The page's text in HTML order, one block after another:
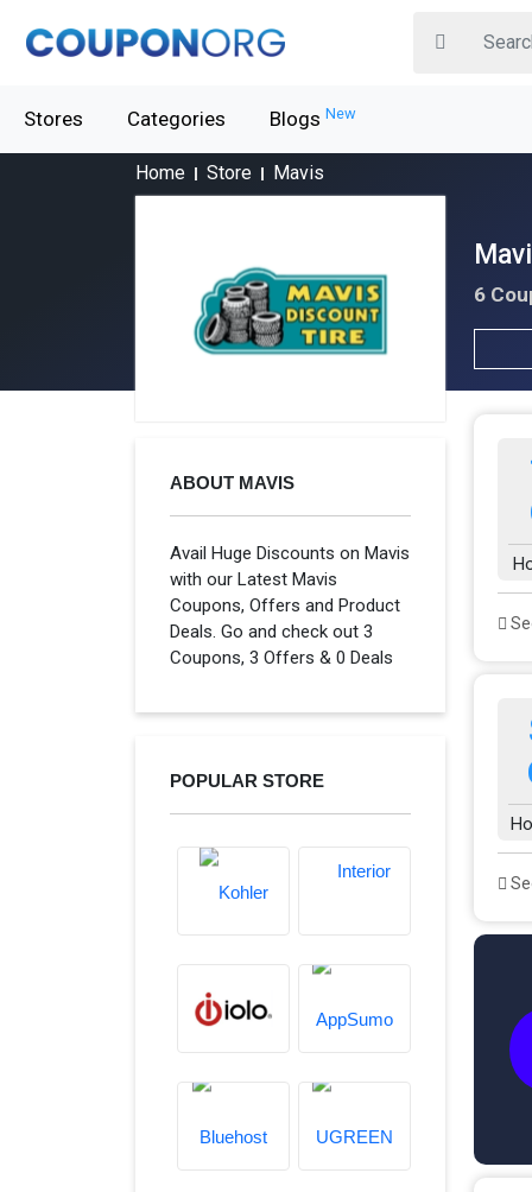
Stores Categories Blogs New
Home Store Mavis
6
ABOUT MAVIS
Avail Huge Discounts on Mavis
with our Latest Mavis
Coupons, Offers and Product
Deals. Go and check out 3
Coupons, 3 Offers & 0 Deals
POPULAR STORE